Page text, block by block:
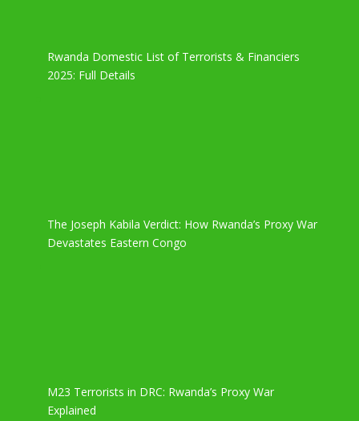
Rwanda Domestic List of Terrorists & Financiers
2025: Full Details
The Joseph Kabila Verdict: How Rwanda’s Proxy War
Devastates Eastern Congo
M23 Terrorists in DRC: Rwanda’s Proxy War
Explained